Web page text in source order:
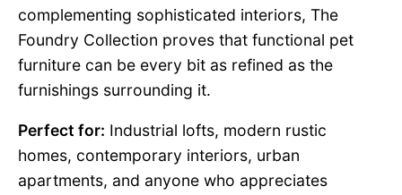
complementing sophisticated interiors, The
Foundry Collection proves that functional pet
furniture can be every bit as refined as the
furnishings surrounding it.
Perfect for: Industrial lofts, modern rustic
homes, contemporary interiors, urban
apartments, and anyone who appreciates